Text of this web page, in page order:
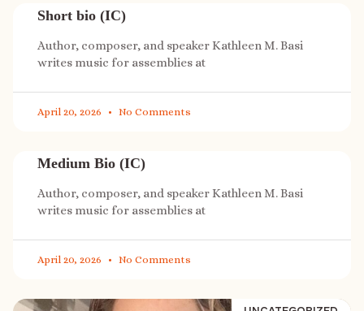
Short bio (IC)
Author, composer, and speaker Kathleen M. Basi
writes music for assemblies at
April 20, 2026 No Comments
Medium Bio (IC)
Author, composer, and speaker Kathleen M. Basi
writes music for assemblies at
April 20, 2026 No Comments